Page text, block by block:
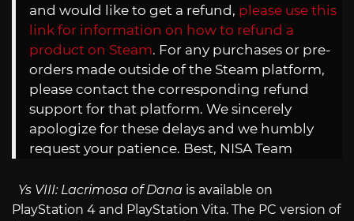
and would like to get a refund, please use this
link for information on how to refund a
product on Steam. For any purchases or pre-
orders made outside of the Steam platform,
please contact the corresponding refund
support for that platform. We sincerely
apologize for these delays and we humbly
request your patience. Best, NISA Team
Ys VIII: Lacrimosa of Dana is available on
PlayStation 4 and PlayStation Vita. The PC version of